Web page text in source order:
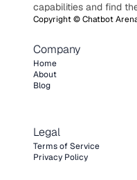
capabilities and find
Copyright ©Chatbot
Company
Home
About
Blog
Legal
Terms of Service
Privacy Policy